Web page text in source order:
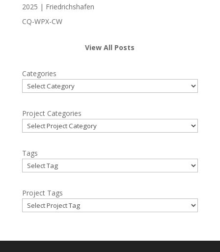
2025 | Friedrichshafen
CQ-WPX-CW
View All Posts
Categories
Project Categories
Tags
Project Tags